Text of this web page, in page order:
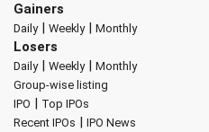
Gainers
Daily| Weekly| Monthly
Losers
Daily| Weekly| Monthly
Group-wise listing
IPO | Top IPOs
Recent IPOs | IPO News